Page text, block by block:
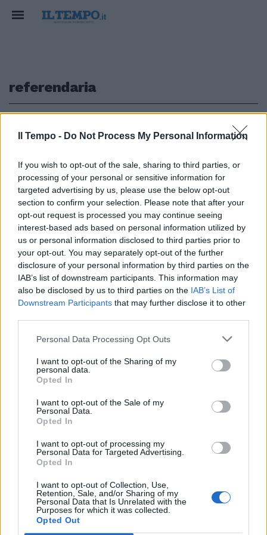
Il Tempo - Do Not Process My Personal Information
If you wish to opt-out of the sale, sharing to third parties, or
processing of your personal or sensitive information for
targeted advertising by us, please use the below opt-out
section to confirm your selection. Please note that after your
opt-out request is processed you may continue seeing
interest-based ads based on personal information utilized by
us or personal information disclosed to third parties prior to
your opt-out. You may separately opt-out of the further
disclosure of your personal information by third parties on the
IAB’s list of downstream participants. This information may
also be disclosed by us to third parties on the IAB’s List of
Downstream Participants that may further disclose it to other
Personal Data Processing Opt Outs
I want to opt-out of the Sharing of my
personal data.
Opted In
I want to opt-out of the Sale of my
Personal Data.
Opted In
I want to opt-out of processing my
Personal Data for Targeted Advertising.
Opted In
I want to opt-out of Collection, Use,
Retention, Sale, and/or Sharing of my
Personal Data that Is Unrelated with the
Purposes for which it was collected.
Opted Out
referendaria
Piazze piene di iniziative per la
chiusura della campagna
referendaria.
12/06/2011
1
Edicola digitale